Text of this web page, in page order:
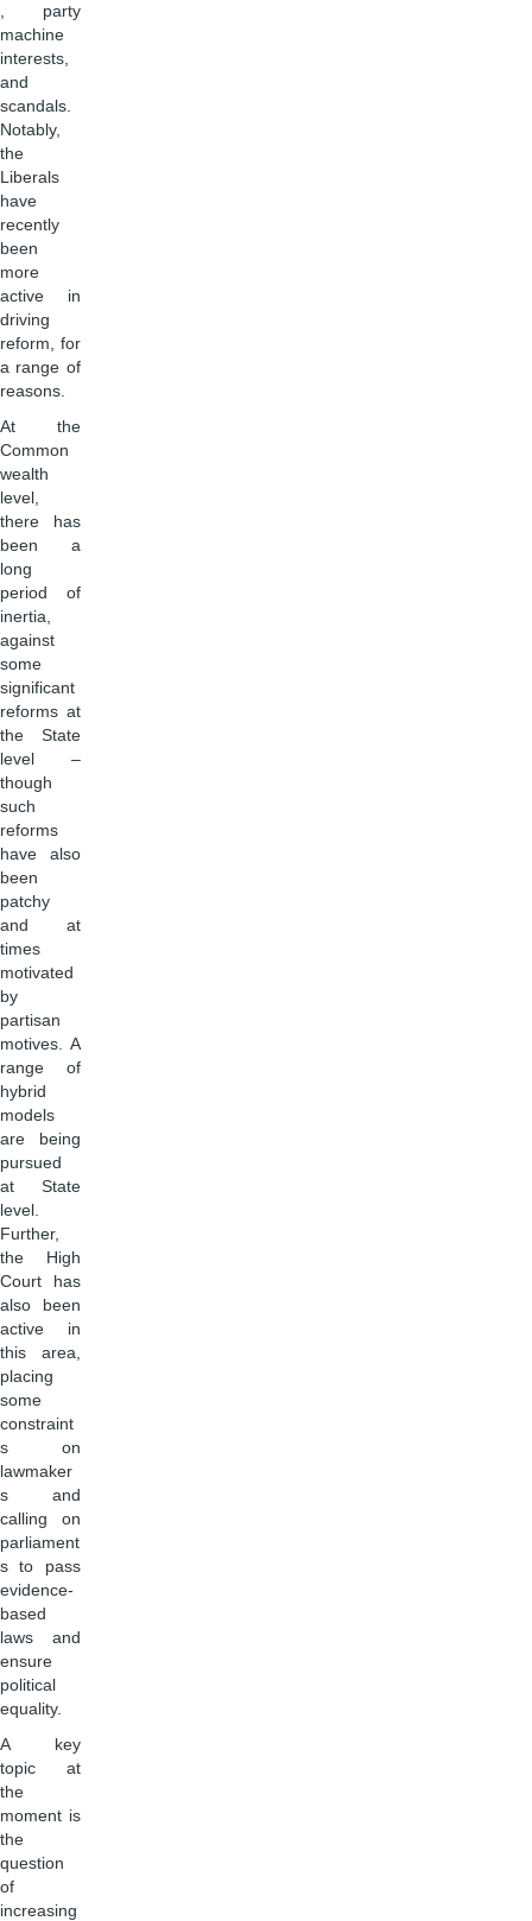
, party
machine
interests,
and
scandals.
Notably,
the
Liberals
have
recently
been
more
active in
driving
reform, for
a range of
reasons.
At the
Common
wealth
level,
there has
been a
long
period of
inertia,
against
some
significant
reforms at
the State
level –
though
such
reforms
have also
been
patchy
and at
times
motivated
by
partisan
motives. A
range of
hybrid
models
are being
pursued
at State
level.
Further,
the High
Court has
also been
active in
this area,
placing
some
constraint
s on
lawmaker
s and
calling on
parliament
s to pass
evidence-
based
laws and
ensure
political
equality.
A key
topic at
the
moment is
the
question
of
increasing